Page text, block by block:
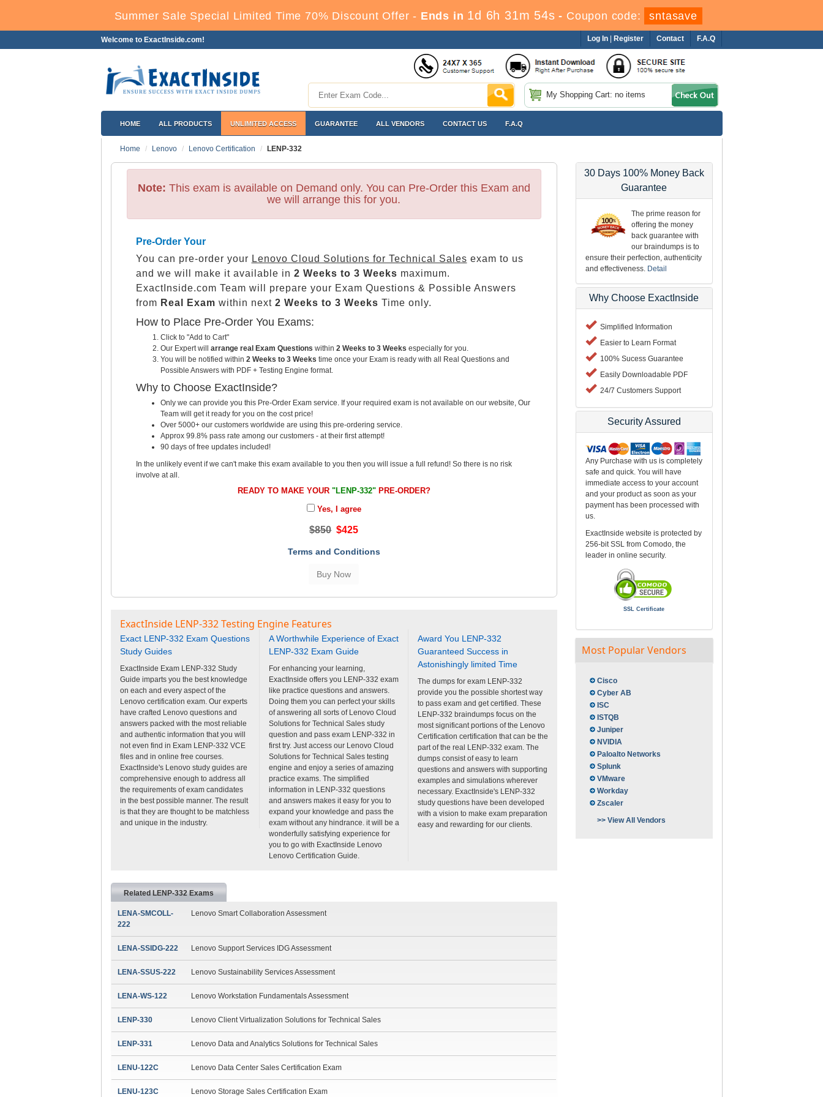
Summer Sale Special Limited Time 70% Discount Offer - Ends in 1d 6h 31m 54s - Coupon code: sntasave
Welcome to ExactInside.com! F.A.Q
Contact
Log In Register
My Shopping Cart: no items
HOME ALL PRODUCTS UNLIMITED ACCESS GUARANTEE ALL VENDORS CONTACT US F.A.Q
Home Lenovo Lenovo Certification LENP-332
Note: This exam is available on Demand only. You can Pre-Order this Exam and
we will arrange this for you.
Pre-Order Your
You can pre-order your Lenovo Cloud Solutions for Technical Sales exam to us
and we will make it available in 2 Weeks to 3 Weeks maximum.
ExactInside.com Team will prepare your Exam Questions & Possible Answers
from Real Exam within next 2 Weeks to 3 Weeks Time only.
How to Place Pre-Order You Exams:
Click to "Add to Cart"
Our Expert will arrange real Exam Questions within 2 Weeks to 3 Weeks especially for you.
You will be notified within 2 Weeks to 3 Weeks time once your Exam is ready with all Real Questions and
Possible Answers with PDF + Testing Engine format.
Why to Choose ExactInside?
Only we can provide you this Pre-Order Exam service. If your required exam is not available on our website, Our
Team will get it ready for you on the cost price!
Over 5000+ our customers worldwide are using this pre-ordering service.
Approx 99.8% pass rate among our customers - at their first attempt!
90 days of free updates included!
In the unlikely event if we can't make this exam available to you then you will issue a full refund! So there is no risk
involve at all.
READY TO MAKE YOUR "LENP-332"PRE-ORDER?
Yes, I agree
$850 $425
Terms and Conditions
ExactInside LENP-332 Testing Engine Features
Exact LENP-332 Exam Questions
Study Guides
ExactInside Exam LENP-332 Study
Guide imparts you the best knowledge
on each and every aspect of the
Lenovo certification exam. Our experts
have crafted Lenovo questions and
answers packed with the most reliable
and authentic information that you will
not even find in Exam LENP-332 VCE
files and in online free courses.
ExactInside's Lenovo study guides are
comprehensive enough to address all
the requirements of exam candidates
in the best possible manner. The result
is that they are thought to be matchless
and unique in the industry.
A Worthwhile Experience of Exact
LENP-332 Exam Guide
For enhancing your learning,
ExactInside offers you LENP-332 exam
like practice questions and answers.
Doing them you can perfect your skills
of answering all sorts of Lenovo Cloud
Solutions for Technical Sales study
question and pass exam LENP-332 in
first try. Just access our Lenovo Cloud
Solutions for Technical Sales testing
engine and enjoy a series of amazing
practice exams. The simplified
information in LENP-332 questions
and answers makes it easy for you to
expand your knowledge and pass the
exam without any hindrance. it will be a
wonderfully satisfying experience for
you to go with ExactInside Lenovo
Lenovo Certification Guide.
Award You LENP-332
Guaranteed Success in
Astonishingly limited Time
The dumps for exam LENP-332
provide you the possible shortest way
to pass exam and get certified. These
LENP-332 braindumps focus on the
most significant portions of the Lenovo
Certification certification that can be the
part of the real LENP-332 exam. The
dumps consist of easy to learn
questions and answers with supporting
examples and simulations wherever
necessary. ExactInside's LENP-332
study questions have been developed
with a vision to make exam preparation
easy and rewarding for our clients.
Related LENP-332 Exams
LENA-SMCOLL-
222
Lenovo Smart Collaboration Assessment
LENA-SSIDG-222 Lenovo Support Services IDG Assessment
LENA-SSUS-222 Lenovo Sustainability Services Assessment
LENA-WS-122 Lenovo Workstation Fundamentals Assessment
LENP-330 Lenovo Client Virtualization Solutions for Technical Sales
LENP-331 Lenovo Data and Analytics Solutions for Technical Sales
LENU-122C Lenovo Data Center Sales Certification Exam
LENU-123C Lenovo Storage Sales Certification Exam
30 Days 100% Money Back
Guarantee
The prime reason for
offering the money
back guarantee with
our braindumps is to
ensure their perfection, authenticity
and effectiveness. Detail
Why Choose ExactInside
Simplified Information
Easier to Learn Format
100% Sucess Guarantee
Easily Downloadable PDF
24/7 Customers Support
Security Assured
Any Purchase with us is completely
safe and quick. You will have
immediate access to your account
and your product as soon as your
payment has been processed with
us.
ExactInside website is protected by
256-bit SSL from Comodo, the
leader in online security.
SSL Certificate
Most Popular Vendors
Cisco
Cyber AB
ISC
ISTQB
Juniper
NVIDIA
Paloalto Networks
Splunk
VMware
Workday
Zscaler
>> View All Vendors